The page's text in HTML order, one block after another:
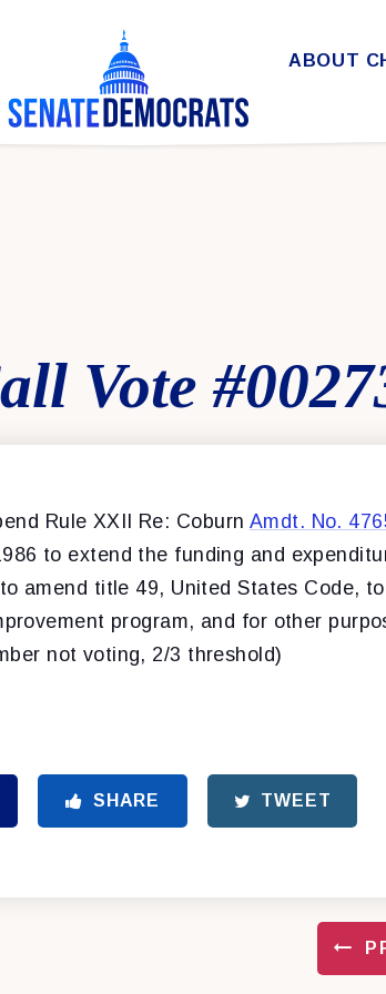
ABOUT
Vote
Rule XXII Re: Coburn Amdt. No.
to extend the funding and
amend title 49, United States Code,
program, and for other
not voting, 2/3 threshold)
SHARE TWEET